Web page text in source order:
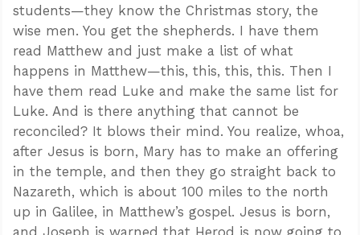
students—they know the Christmas story, the
wise men. You get the shepherds. I have them
read Matthew and just make a list of what
happens in Matthew—this, this, this, this. Then I
have them read Luke and make the same list for
Luke. And is there anything that cannot be
reconciled? It blows their mind. You realize, whoa,
after Jesus is born, Mary has to make an offering
in the temple, and then they go straight back to
Nazareth, which is about 100 miles to the north
up in Galilee, in Matthew’s gospel. Jesus is born,